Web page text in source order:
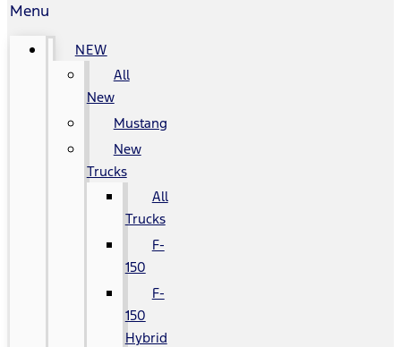
Menu
NEW
All
New
Mustang
New
Trucks
All
Trucks
F-
150
F-
150
Hybrid